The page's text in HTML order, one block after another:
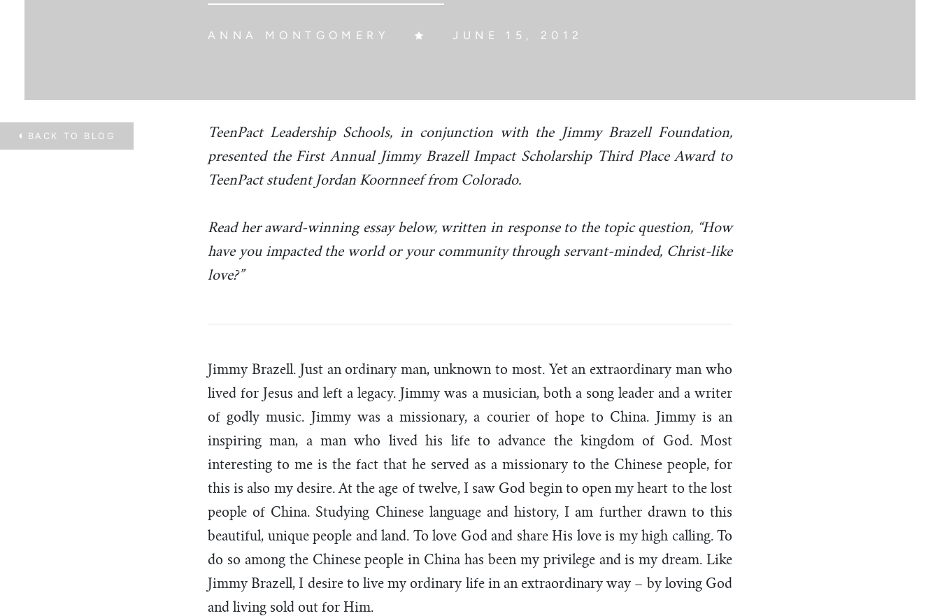
ANNA MONTGOMERY JUNE 15, 2012
BACK TO BLOG
TeenPact Leadership Schools, in conjunction with the Jimmy Brazell Foundation,
presented the First Annual Jimmy Brazell Impact Scholarship Third Place Award to
TeenPact student Jordan Koornneef from Colorado.
Read her award-winning essay below, written in response to the topic question, “How
have you impacted the world or your community through servant-minded, Christ-like
love?”
Jimmy Brazell. Just an ordinary man, unknown to most. Yet an extraordinary man who
lived for Jesus and left a legacy. Jimmy was a musician, both a song leader and a writer
of godly music. Jimmy was a missionary, a courier of hope to China. Jimmy is an
inspiring man, a man who lived his life to advance the kingdom of God. Most
interesting to me is the fact that he served as a missionary to the Chinese people, for
this is also my desire. At the age of twelve, I saw God begin to open my heart to the lost
people of China. Studying Chinese language and history, I am further drawn to this
beautiful, unique people and land. To love God and share His love is my high calling. To
do so among the Chinese people in China has been my privilege and is my dream. Like
Jimmy Brazell, I desire to live my ordinary life in an extraordinary way – by loving God
and living sold out for Him.